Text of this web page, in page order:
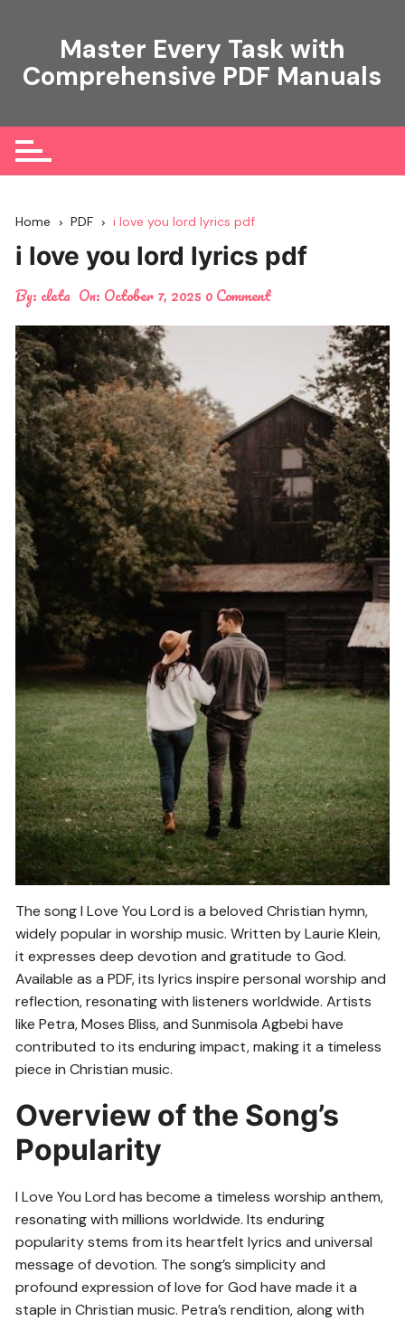
Master Every Task with
Comprehensive PDF Manuals
Home PDF i love you lord lyrics pdf
i love you lord lyrics pdf
By: cleta On: October 7, 2025 0 Comment
The song I Love You Lord is a beloved Christian hymn,
widely popular in worship music. Written by Laurie Klein,
it expresses deep devotion and gratitude to God.
Available as a PDF, its lyrics inspire personal worship and
reflection, resonating with listeners worldwide. Artists
like Petra, Moses Bliss, and Sunmisola Agbebi have
contributed to its enduring impact, making it a timeless
piece in Christian music.
Overview of the Song’s
Popularity
I Love You Lord has become a timeless worship anthem,
resonating with millions worldwide. Its enduring
popularity stems from its heartfelt lyrics and universal
message of devotion. The song’s simplicity and
profound expression of love for God have made it a
staple in Christian music. Petra’s rendition, along with